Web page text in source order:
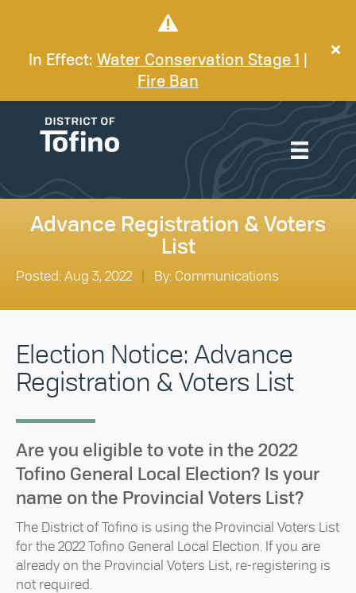
In Effect: Water Conservation Stage 1
Fire Ban
Advance Registration & Voters
List
Posted: Aug 3, 2022 By: Communications
Election Notice: Advance
Registration & Voters List
Are you eligible to vote in the 2022
Tofino General Local Election? Is your
name on the Provincial Voters List?
The District of Tofino is using the Provincial Voters List
for the 2022 Tofino General Local Election. If you are
already on the Provincial Voters List, re-registering is
not required.